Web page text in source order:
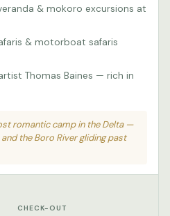
& mokoro excursions at
& motorboat safaris
Thomas Baines — rich in
romantic camp in the Delta —
the Boro River gliding past
CHECK-OUT